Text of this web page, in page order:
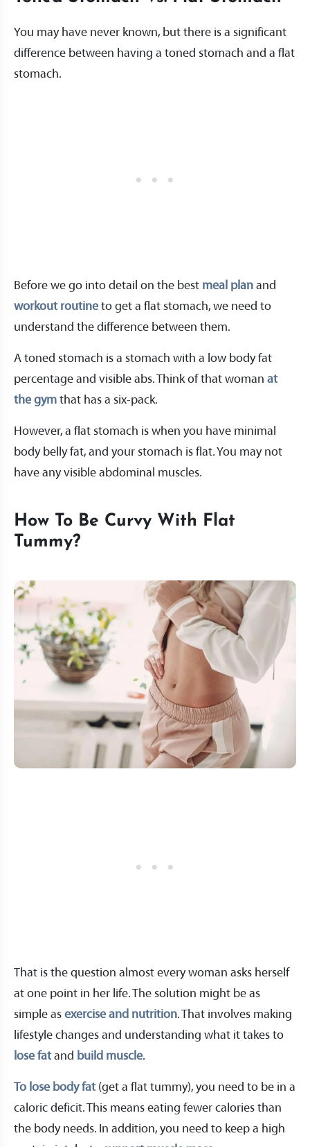
You may have never known, but there is a significant
difference between having a toned stomach and a flat
stomach.
Before we go into detail on the best meal plan and
workout routine to get a flat stomach, we need to
understand the difference between them.
A toned stomach is a stomach with a low body fat
percentage and visible abs. Think of that woman at
the gym that has a six-pack.
However, a flat stomach is when you have minimal
body belly fat, and your stomach is flat. You may not
have any visible abdominal muscles.
How To Be Curvy With Flat
Tummy?
That is the question almost every woman asks herself
at one point in her life. The solution might be as
simple as exercise and nutrition. That involves making
lifestyle changes and understanding what it takes to
lose fatand build muscle.
To lose body fat(get a flat tummy), you need to be in a
caloric deficit. This means eating fewer calories than
the body needs. In addition, you need to keep a high